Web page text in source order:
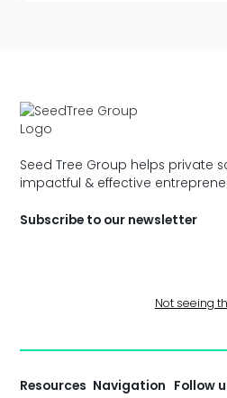
Seed Tree Group helps private
impactful & effective
Subscribe to our newsletter
Not seeing
Resources Navigation Follow